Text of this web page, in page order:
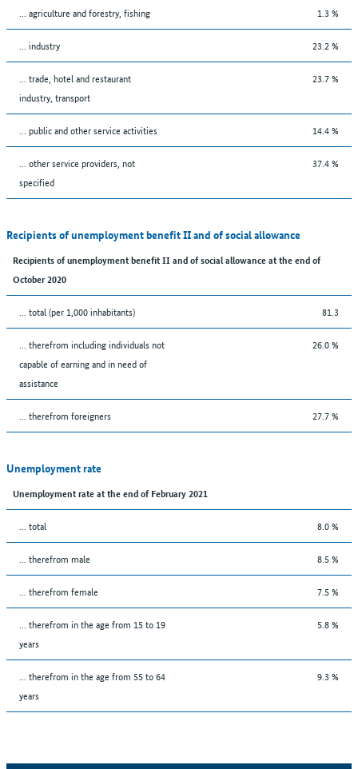
... agriculture and forestry, fishing 1.3 %
... industry 23.2 %
... trade, hotel and restaurant
industry, transport
23.7 %
... public and other service activities 14.4 %
... other service providers, not
specified
37.4 %
Recipients of unemployment benefit II and of social allowance
Recipients of unemployment benefit II and of social allowance at the end of
October 2020
... total (per 1,000 inhabitants) 81.3
... therefrom including individuals not
capable of earning and in need of
assistance
26.0 %
... therefrom foreigners 27.7 %
Unemployment rate
Unemployment rate at the end of February 2021
... total 8.0 %
... therefrom male 8.5 %
... therefrom female 7.5 %
... therefrom in the age from 15 to 19
years
5.8 %
... therefrom in the age from 55 to 64
years
9.3 %